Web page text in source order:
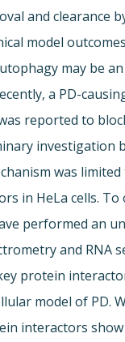
and clearance
model
may be
a PD-
reported to
investigation
was limited
in HeLa cells. To
performed an
and RNA
protein
model of PD.
interactors